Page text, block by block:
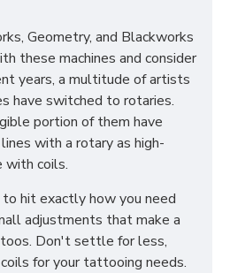
Geometry, and Blackworks
these machines and consider
years, a multitude of artists
have switched to rotaries.
portion of them have
with a rotary as high-
with coils.
hit exactly how you need
adjustments that make a
Don't settle for less,
for your tattooing needs.